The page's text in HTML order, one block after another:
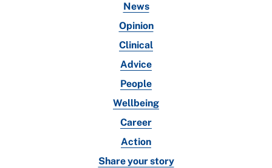
News
Opinion
Clinical
Advice
People
Wellbeing
Career
Action
Share your story